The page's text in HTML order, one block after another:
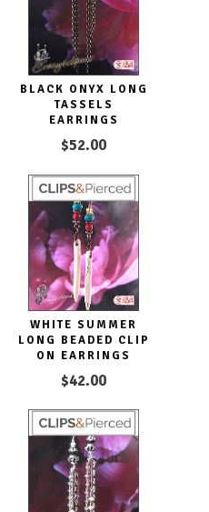
BLACK ONYX LONG
TASSELS
EARRINGS
$52.00
WHITE SUMMER
LONG BEADED CLIP
ON EARRINGS
$42.00